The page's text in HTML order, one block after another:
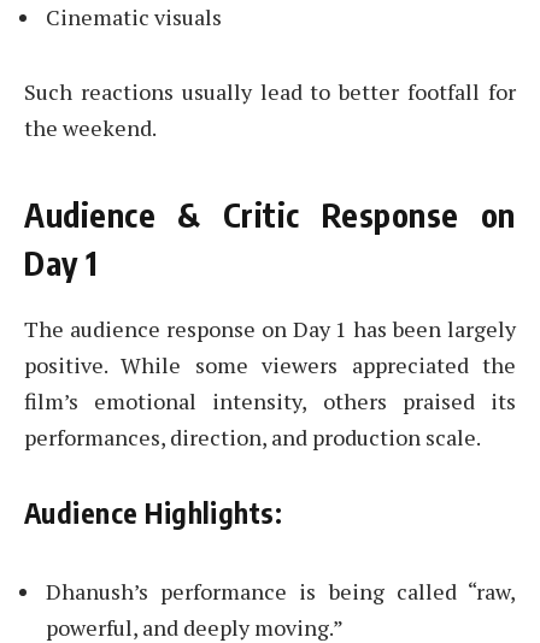
Cinematic visuals
Such reactions usually lead to better footfall for
the weekend.
Audience & Critic Response on
Day 1
The audience response on Day 1 has been largely
positive. While some viewers appreciated the
film’s emotional intensity, others praised its
performances, direction, and production scale.
Audience Highlights:
Dhanush’s performance is being called “raw,
powerful, and deeply moving.”